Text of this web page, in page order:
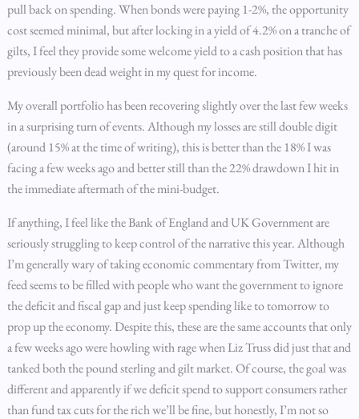
pull back on spending. When bonds were paying 1-2%, the opportunity
cost seemed minimal, but after locking in a yield of 4.2% on a tranche of
gilts, I feel they provide some welcome yield to a cash position that has
previously been dead weight in my quest for income.
My overall portfolio has been recovering slightly over the last few weeks
in a surprising turn of events. Although my losses are still double digit
(around 15% at the time of writing), this is better than the 18% I was
facing a few weeks ago and better still than the 22% drawdown I hit in
the immediate aftermath of the mini-budget.
If anything, I feel like the Bank of England and UK Government are
seriously struggling to keep control of the narrative this year. Although
I’m generally wary of taking economic commentary from Twitter, my
feed seems to be filled with people who want the government to ignore
the deficit and fiscal gap and just keep spending like to tomorrow to
prop up the economy. Despite this, these are the same accounts that only
a few weeks ago were howling with rage when Liz Truss did just that and
tanked both the pound sterling and gilt market. Of course, the goal was
different and apparently if we deficit spend to support consumers rather
than fund tax cuts for the rich we’ll be fine, but honestly, I’m not so